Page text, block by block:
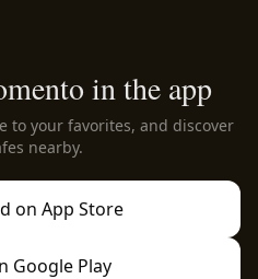
in the app
to your favorites, and discover
nearby.
on App Store
Google Play